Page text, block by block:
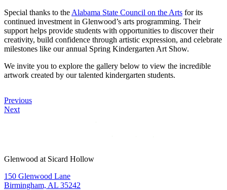
Special thanks to the Alabama State Council on the Arts for its
continued investment in Glenwood’s arts programming. Their
support helps provide students with opportunities to discover their
creativity, build confidence through artistic expression, and celebrate
milestones like our annual Spring Kindergarten Art Show.
We invite you to explore the gallery below to view the incredible
artwork created by our talented kindergarten students.
Previous
Next
Glenwood at Sicard Hollow
150 Glenwood Lane
Birmingham, AL 35242